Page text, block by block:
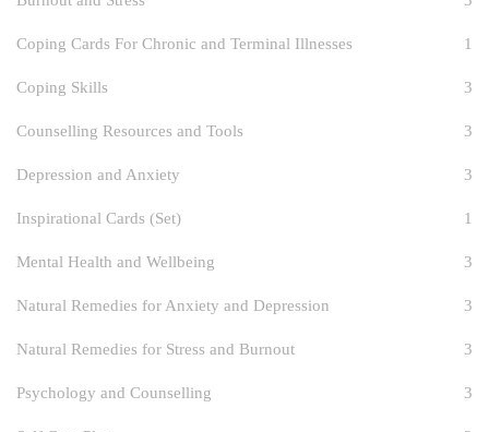
Coping Cards For Chronic and Terminal Illnesses 1
Coping Skills 3
Counselling Resources and Tools 3
Depression and Anxiety 3
Inspirational Cards (Set) 1
Mental Health and Wellbeing 3
Natural Remedies for Anxiety and Depression 3
Natural Remedies for Stress and Burnout 3
Psychology and Counselling 3